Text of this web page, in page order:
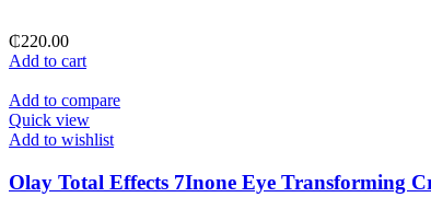
₵220.00
Add to cart
Add to compare
Quick view
Add to wishlist
Olay Total Effects 7Inone Eye Transforming